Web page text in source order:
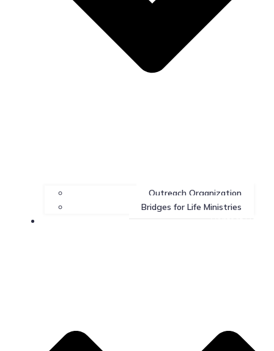
Outreach Organization
Bridges for Life Ministries
Contact Us